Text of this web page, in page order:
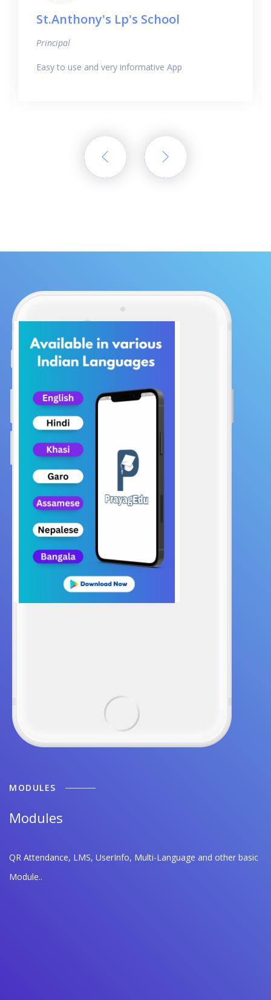
St.Anthony's Lp's School
Principal
Easy to use and very informative App
MODULES
Modules
QR Attendance, LMS, UserInfo, Multi-Language and other basic
Module..